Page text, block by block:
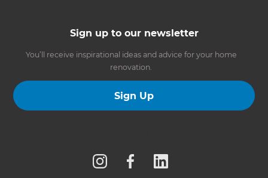
Sign up to our newsletter
You’ll receive inspirational ideas and advice for your home
renovation.
Sign Up